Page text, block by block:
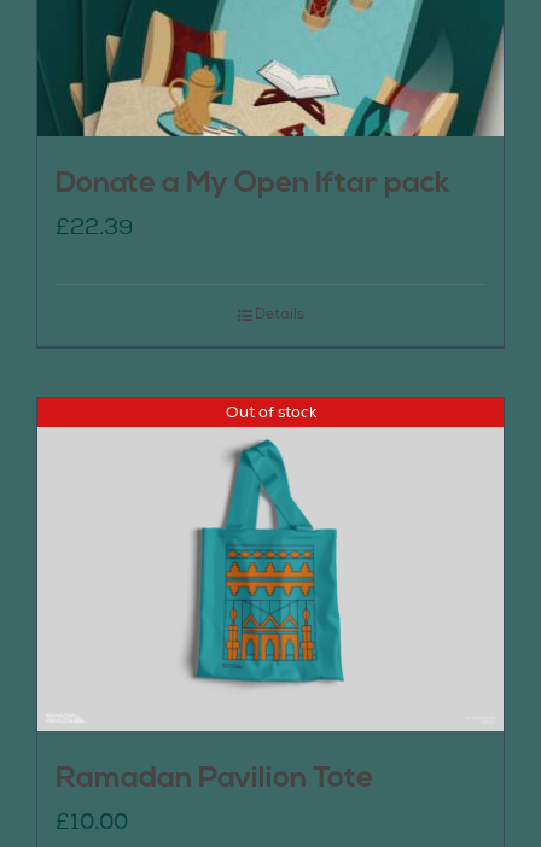
Donate a My Open Iftar pack
£22.39
Details
Out of stock
Ramadan Pavilion Tote
£10.00